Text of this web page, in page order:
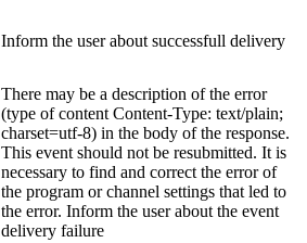
Inform the user about successfull delivery
There may be a description of the error
(type of content Content-Type: text/plain;
charset=utf-8) in the body of the response.
This event should not be resubmitted. It is
necessary to find and correct the error of
the program or channel settings that led to
the error. Inform the user about the event
delivery failure